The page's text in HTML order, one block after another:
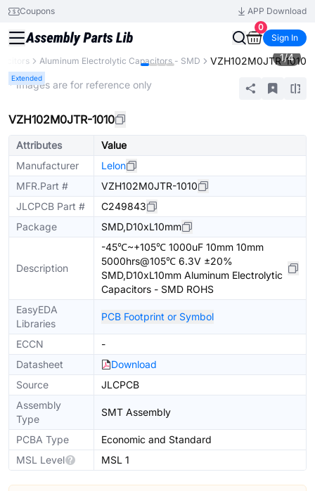
Coupons
APP Download
0
Sign In
Aluminum Electrolytic Capacitors - SMD VZH102M0JTR-1010
Extended
1/4
* Images are for reference only
VZH102M0JTR-1010
Attributes
Value
Manufacturer
Lelon
MFR.Part #
VZH102M0JTR-1010
JLCPCB Part #
C249843
Package
SMD,D10xL10mm
Description
-45℃~+105℃ 1000uF 10mm 10mm
5000hrs@105℃ 6.3V ±20%
SMD,D10xL10mm Aluminum Electrolytic
Capacitors - SMD ROHS
EasyEDA
Libraries
PCB Footprint or Symbol
ECCN
-
Datasheet
Download
Source
JLCPCB
Assembly
Type
SMT Assembly
PCBA Type
Economic and Standard
MSL Level
MSL 1